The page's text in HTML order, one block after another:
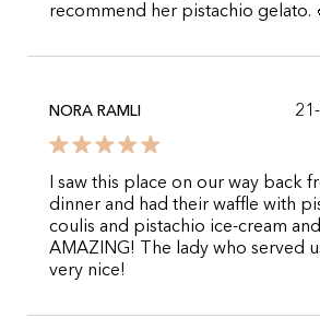
recommend her pistachio gelato.
NORA RAMLI
I saw this place on our way back
dinner and had their waffle with
coulis and pistachio ice-cream
AMAZING! The lady who served
very nice!